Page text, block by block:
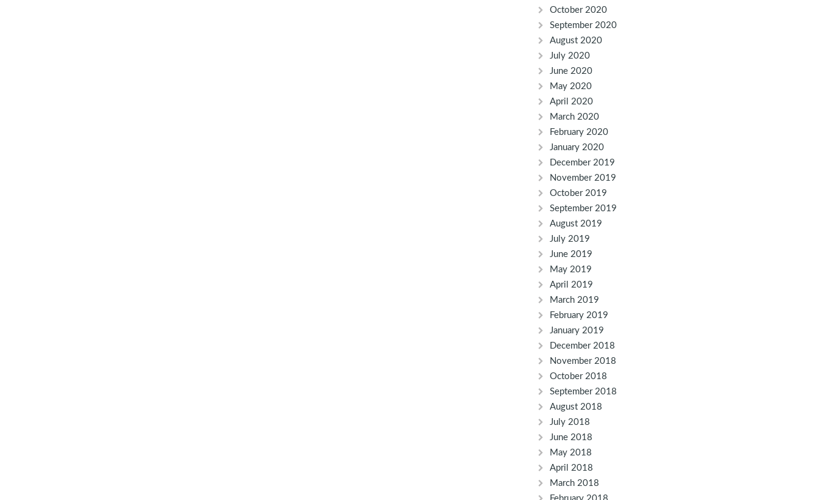
October 2020
September 2020
August 2020
July 2020
June 2020
May 2020
April 2020
March 2020
February 2020
January 2020
December 2019
November 2019
October 2019
September 2019
August 2019
July 2019
June 2019
May 2019
April 2019
March 2019
February 2019
January 2019
December 2018
November 2018
October 2018
September 2018
August 2018
July 2018
June 2018
May 2018
April 2018
March 2018